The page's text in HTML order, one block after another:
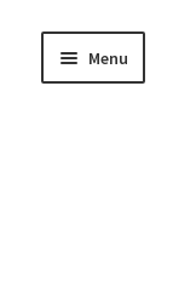
Menu